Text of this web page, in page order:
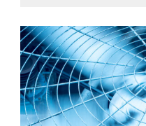
When was your air